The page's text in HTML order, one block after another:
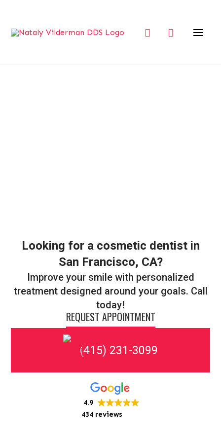
Looking for a cosmetic dentist in
San Francisco, CA?
Improve your smile with personalized
treatment designed around your goals. Call
today!
REQUEST APPOINTMENT
(415) 231-3099
4.9
434 reviews